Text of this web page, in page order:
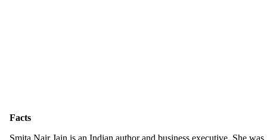
Facts
Smita Nair Jain is an Indian author and business executive. She was